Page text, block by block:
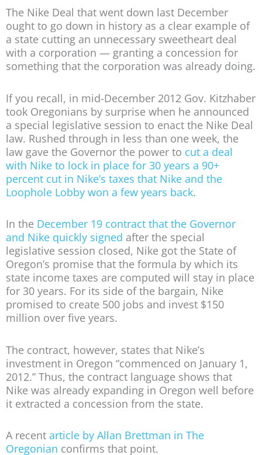
The Nike Deal that went down last December
ought to go down in history as a clear example of
a state cutting an unnecessary sweetheart deal
with a corporation — granting a concession for
something that the corporation was already doing.
If you recall, in mid-December 2012 Gov. Kitzhaber
took Oregonians by surprise when he announced
a special legislative session to enact the Nike Deal
law. Rushed through in less than one week, the
law gave the Governor the power to cut a deal
with Nike to lock in place for 30 years a 90+
percent cut in Nike’s taxes that Nike and the
Loophole Lobby won a few years back.
In the December 19 contract that the Governor
and Nike quickly signed after the special
legislative session closed, Nike got the State of
Oregon’s promise that the formula by which its
state income taxes are computed will stay in place
for 30 years. For its side of the bargain, Nike
promised to create 500 jobs and invest $150
million over five years.
The contract, however, states that Nike’s
investment in Oregon “commenced on January 1,
2012.” Thus, the contract language shows that
Nike was already expanding in Oregon well before
it extracted a concession from the state.
A recent article by Allan Brettman in The
Oregonian confirms that point.